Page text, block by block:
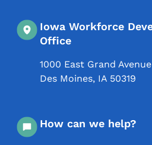
Iowa Workforce
Office
1000 East Grand Avenue
Des Moines, IA 50319
How can we help?